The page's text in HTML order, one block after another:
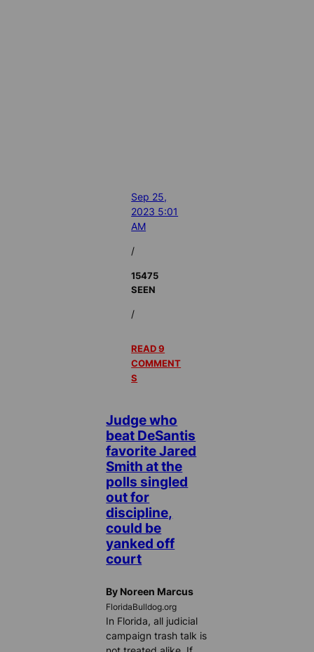
Sep 25,
2023 5:01
AM
/
15475
SEEN
/
READ 9
COMMENT
S
Judge who
beat DeSantis
favorite Jared
Smith at the
polls singled
out for
discipline,
could be
yanked off
court
By Noreen Marcus
FloridaBulldog.org
In Florida, all judicial
campaign trash talk is